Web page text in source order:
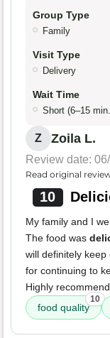
Group Type
Family
Visit Type
Delivery
Wait Time
Short (6–15
Z Zoila L.
Review date:
Read original
10
My family and I
The food was
will definitely
for continuing to
Highly
food quality
10